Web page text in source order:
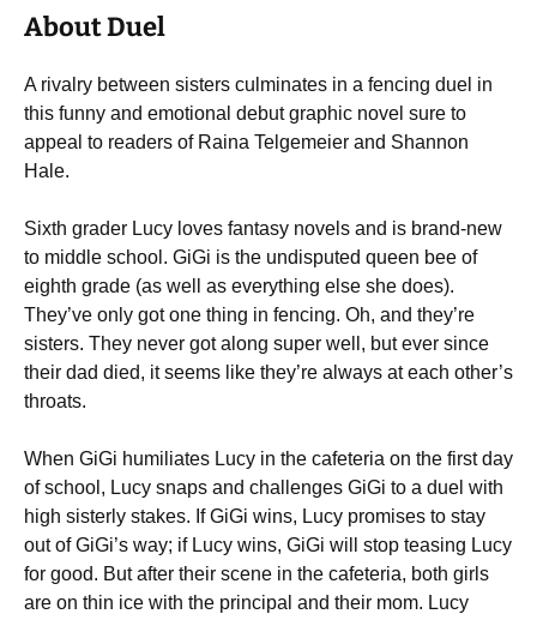
About Duel
A rivalry between sisters culminates in a fencing duel in
this funny and emotional debut graphic novel sure to
appeal to readers of Raina Telgemeier and Shannon
Hale.
Sixth grader Lucy loves fantasy novels and is brand-new
to middle school. GiGi is the undisputed queen bee of
eighth grade (as well as everything else she does).
They’ve only got one thing in fencing. Oh, and they’re
sisters. They never got along super well, but ever since
their dad died, it seems like they’re always at each other’s
throats.
When GiGi humiliates Lucy in the cafeteria on the first day
of school, Lucy snaps and challenges GiGi to a duel with
high sisterly stakes. If GiGi wins, Lucy promises to stay
out of GiGi’s way; if Lucy wins, GiGi will stop teasing Lucy
for good. But after their scene in the cafeteria, both girls
are on thin ice with the principal and their mom. Lucy